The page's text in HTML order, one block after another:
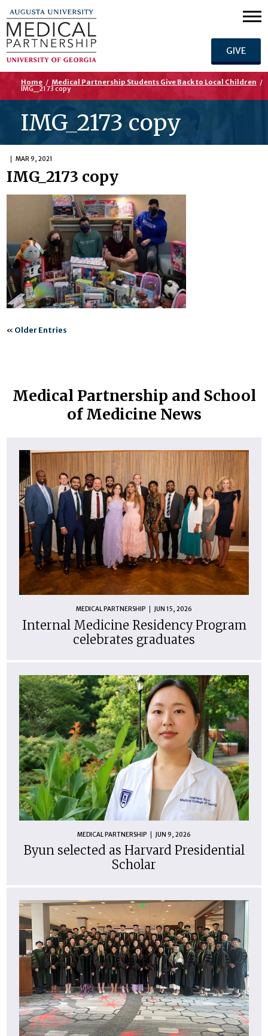
GIVE
Home / Medical Partnership Students Give Back to Local Children /
IMG_2173 copy
IMG_2173 copy
MAR 9, 2021
IMG_2173 copy
« Older Entries
Medical Partnership and School
of Medicine News
MEDICAL PARTNERSHIP JUN 15, 2026
Internal Medicine Residency Program
celebrates graduates
MEDICAL PARTNERSHIP JUN 9, 2026
Byun selected as Harvard Presidential
Scholar